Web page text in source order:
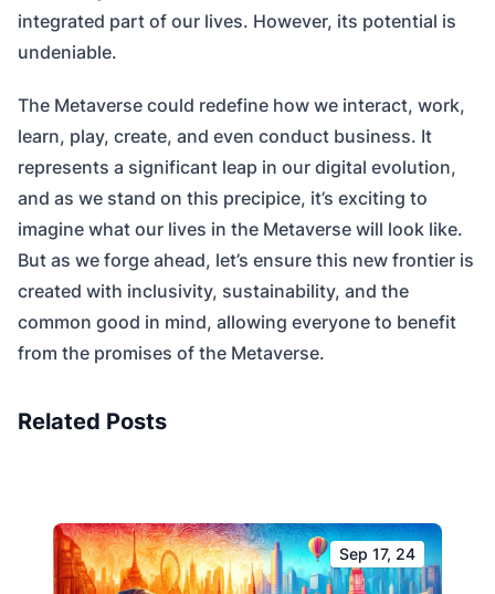
integrated part of our lives. However, its potential is
undeniable.
The Metaverse could redefine how we interact, work,
learn, play, create, and even conduct business. It
represents a significant leap in our digital evolution,
and as we stand on this precipice, it’s exciting to
imagine what our lives in the Metaverse will look like.
But as we forge ahead, let’s ensure this new frontier is
created with inclusivity, sustainability, and the
common good in mind, allowing everyone to benefit
from the promises of the Metaverse.
Related Posts
Sep 17, 24